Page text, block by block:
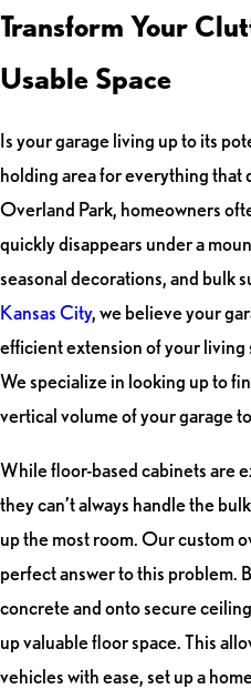
Transform Your
Usable Space
Is your garage living up to its
holding area for everything that
Overland Park, homeowners
quickly disappears under a
seasonal decorations, and bulk
Kansas City, we believe your
efficient extension of your living
We specialize in looking up to
vertical volume of your garage
While floor-based cabinets are
they can’t always handle the
up the most room. Our custom
perfect answer to this problem.
concrete and onto secure
up valuable floor space. This
vehicles with ease, set up a